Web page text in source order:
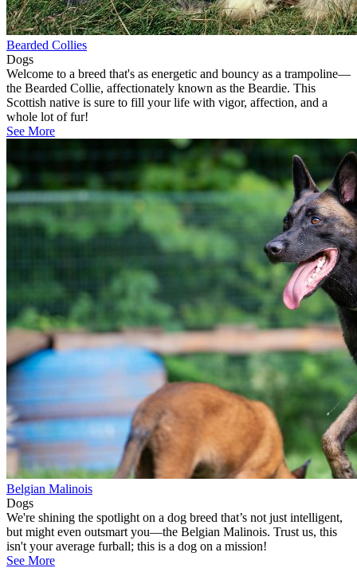
Bearded Collies
Dogs
Welcome to a breed that's as energetic and bouncy as a trampoline—
the Bearded Collie, affectionately known as the Beardie. This
Scottish native is sure to fill your life with vigor, affection, and a
whole lot of fur!
See More
Belgian Malinois
Dogs
We're shining the spotlight on a dog breed that’s not just intelligent,
but might even outsmart you—the Belgian Malinois. Trust us, this
isn't your average furball; this is a dog on a mission!
See More